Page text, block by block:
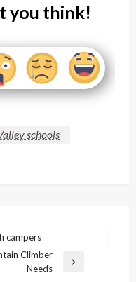
you think!
schools
campers
Climber
Needs